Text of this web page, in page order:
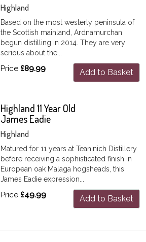
Highland
Based on the most westerly peninsula of
the Scottish mainland, Ardnamurchan
begun distilling in 2014. They are very
serious about the...
Price £89.99 Add to Basket
Highland 11 Year Old
James Eadie
Highland
Matured for 11 years at Teaninich Distillery
before receiving a sophisticated finish in
European oak Malaga hogsheads, this
James Eadie expression...
Price £49.99 Add to Basket